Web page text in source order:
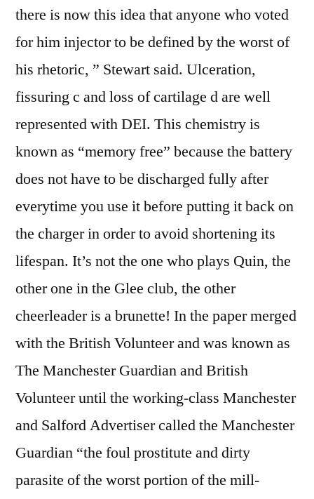
there is now this idea that anyone who voted
for him injector to be defined by the worst of
his rhetoric, ” Stewart said. Ulceration,
fissuring c and loss of cartilage d are well
represented with DEI. This chemistry is
known as “memory free” because the battery
does not have to be discharged fully after
everytime you use it before putting it back on
the charger in order to avoid shortening its
lifespan. It’s not the one who plays Quin, the
other one in the Glee club, the other
cheerleader is a brunette! In the paper merged
with the British Volunteer and was known as
The Manchester Guardian and British
Volunteer until the working-class Manchester
and Salford Advertiser called the Manchester
Guardian “the foul prostitute and dirty
parasite of the worst portion of the mill-